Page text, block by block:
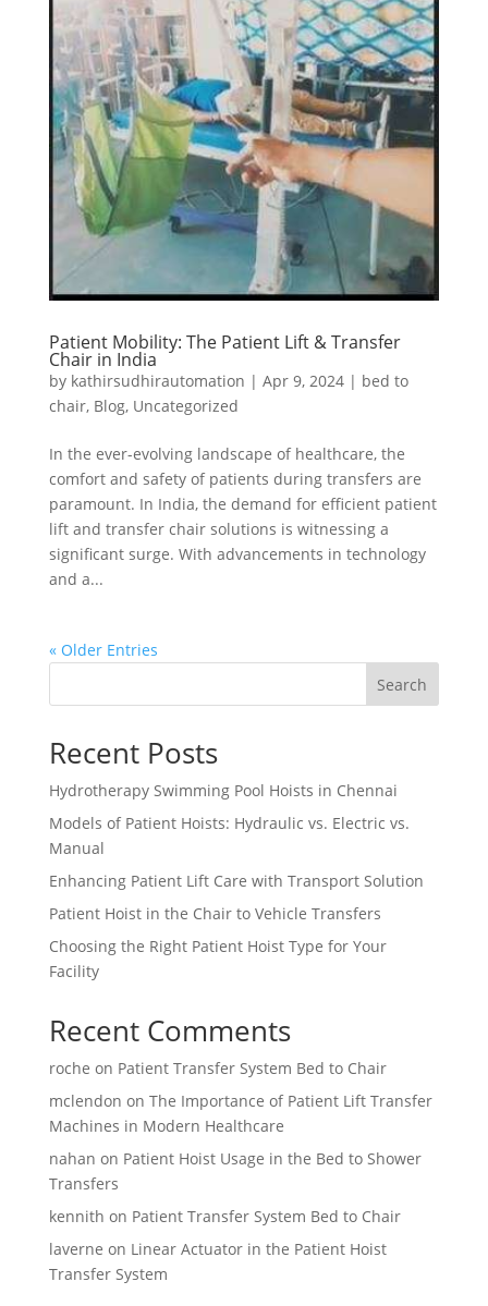
Patient Mobility: The Patient Lift & Transfer
Chair in India
by kathirsudhirautomation | Apr 9, 2024| bed to
chair, Blog, Uncategorized
In the ever-evolving landscape of healthcare, the
comfort and safety of patients during transfers are
paramount. In India, the demand for efficient patient
lift and transfer chair solutions is witnessing a
significant surge. With advancements in technology
and a...
« Older Entries
Search
Recent Posts
Hydrotherapy Swimming Pool Hoists in Chennai
Models of Patient Hoists: Hydraulic vs. Electric vs.
Manual
Enhancing Patient Lift Care with Transport Solution
Patient Hoist in the Chair to Vehicle Transfers
Choosing the Right Patient Hoist Type for Your
Facility
Recent Comments
roche on Patient Transfer System Bed to Chair
mclendon on The Importance of Patient Lift Transfer
Machines in Modern Healthcare
nahan on Patient Hoist Usage in the Bed to Shower
Transfers
kennith on Patient Transfer System Bed to Chair
laverne on Linear Actuator in the Patient Hoist
Transfer System